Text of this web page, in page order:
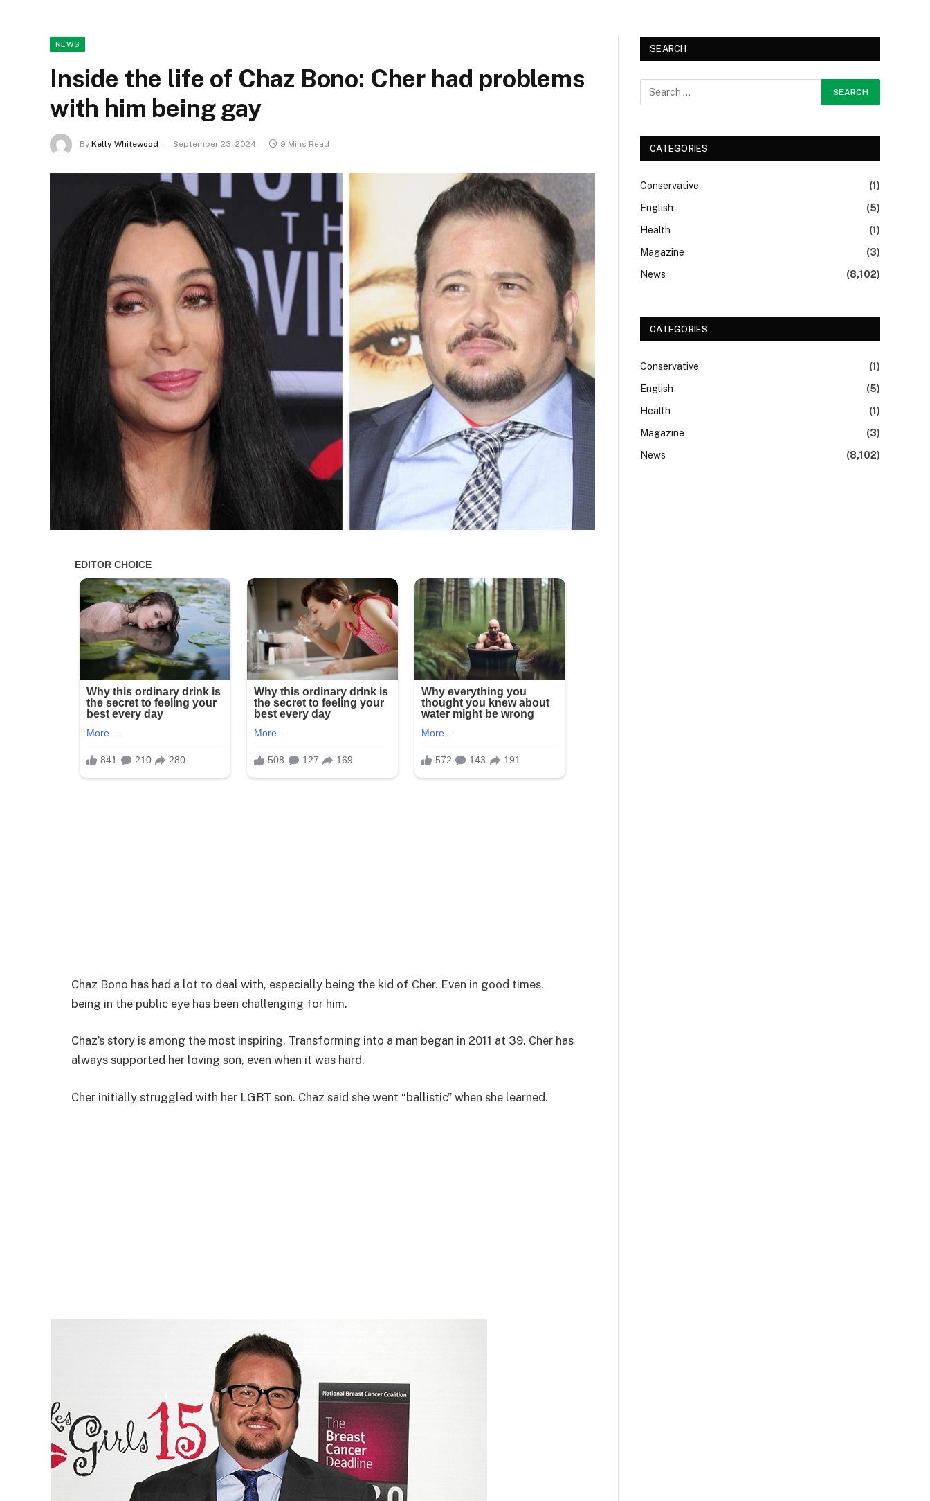
NEWS
Inside the life of Chaz Bono: Cher had problems
with him being gay
By Kelly Whitewood September 23, 2024 9 Mins Read
Chaz Bono has had a lot to deal with, especially being the kid of Cher. Even in good times,
being in the public eye has been challenging for him.
Chaz’s story is among the most inspiring. Transforming into a man began in 2011 at 39. Cher has
always supported her loving son, even when it was hard.
Cher initially struggled with her LGBT son. Chaz said she went “ballistic” when she learned.
SEARCH
CATEGORIES
Conservative
(1)
English
(5)
Health
(1)
Magazine
(3)
News
(8,102)
CATEGORIES
Conservative
(1)
English
(5)
Health
(1)
Magazine
(3)
News
(8,102)